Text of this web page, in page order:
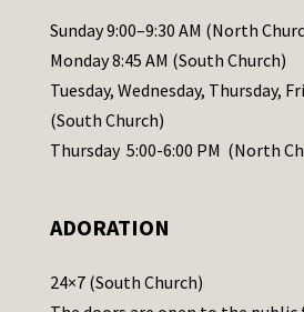
l
e
a
s
e
a
e
Sunday 9:00–9:30 AM (North
Monday 8:45 AM (South Church)
Tuesday, Wednesday, Thursday,
(South Church)
Thursday 5:00-6:00 PM (North
ADORATION
24×7 (South Church)